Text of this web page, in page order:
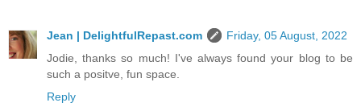
Jean | DelightfulRepast.com
Friday, 05 August, 2022
Jodie, thanks so much! I've always found your blog to be
such a positve, fun space.
Reply